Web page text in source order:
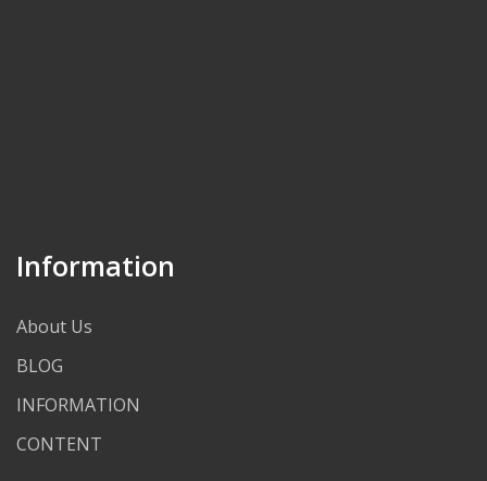
Information
About Us
BLOG
INFORMATION
CONTENT